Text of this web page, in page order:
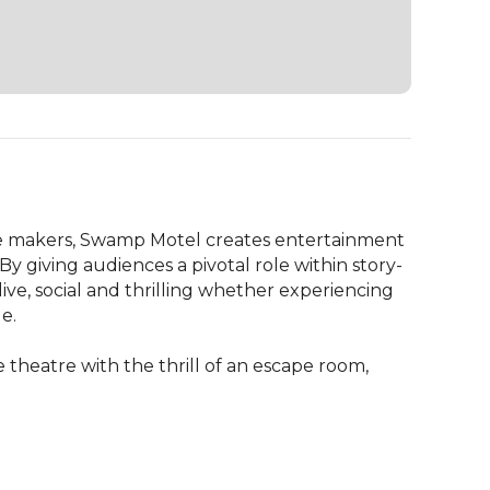
Swamp Motel creates entertainment
giving audiences a pivotal role within story-
social and thrilling whether experiencing
theatre with the thrill of an escape room,